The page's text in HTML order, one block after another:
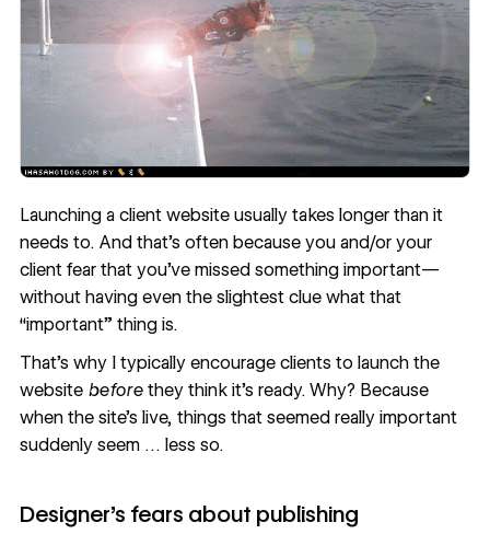
Launching a client website usually takes longer than it
needs to. And that’s often because you and/or your
client fear that you’ve missed something important—
without having even the slightest clue what that
“important” thing is.
That’s why I typically encourage clients to launch the
website before they think it’s ready. Why? Because
when the site’s live, things that seemed really important
suddenly seem … less so.
Designer's fears about publishing